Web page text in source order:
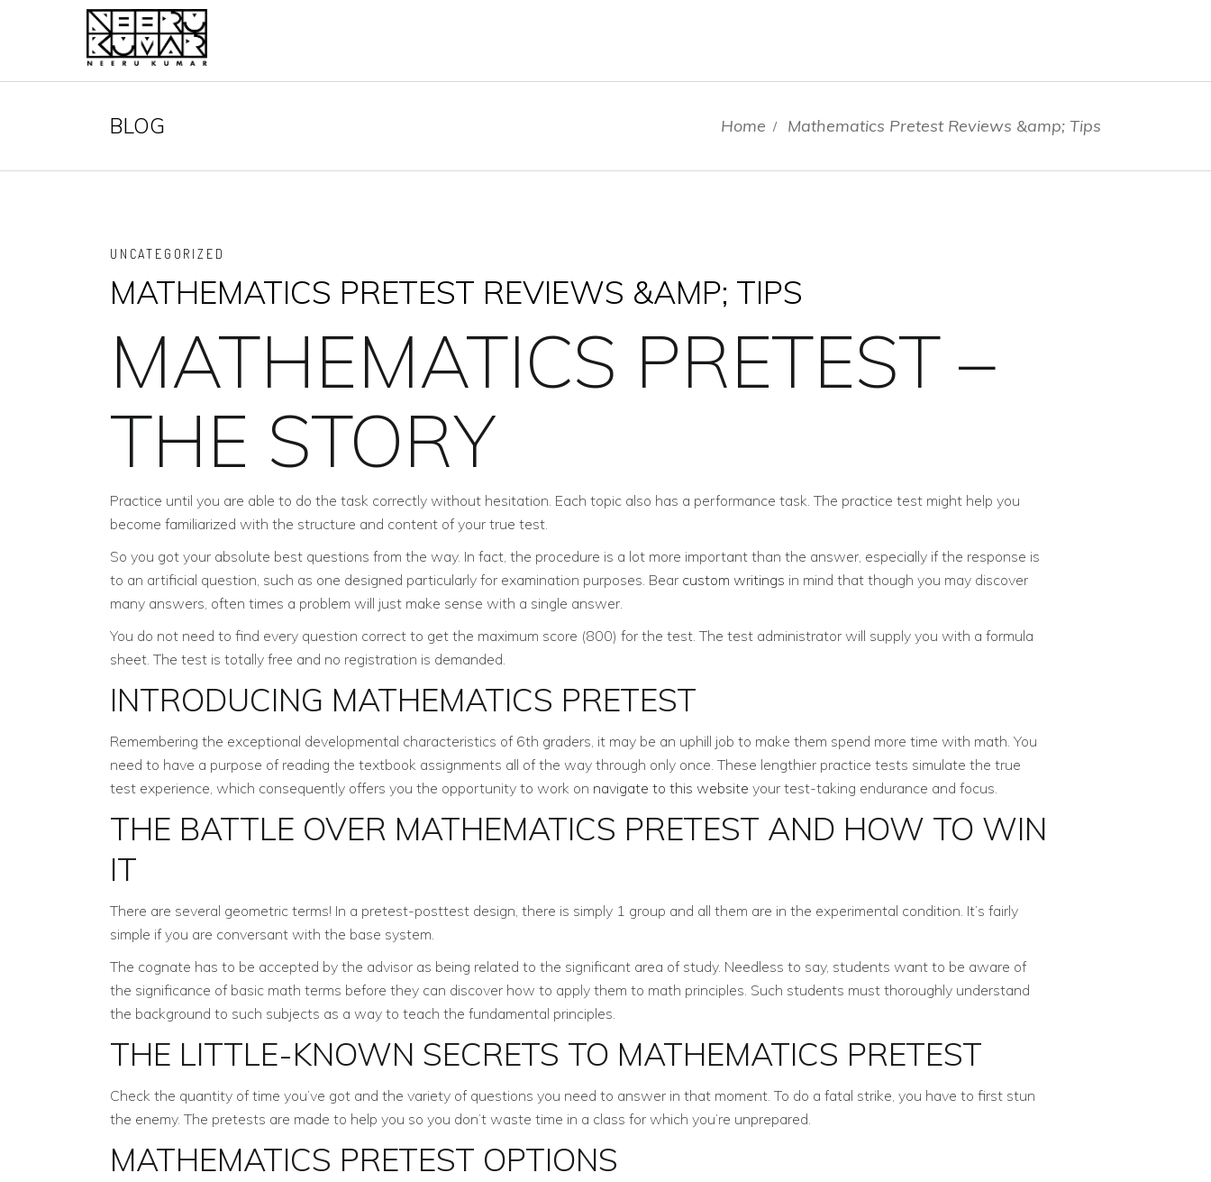
BLOG Home / Mathematics Pretest Reviews &amp; Tips
UNCATEGORIZED
MATHEMATICS PRETEST REVIEWS &AMP; TIPS
MATHEMATICS PRETEST –
THE STORY
Practice until you are able to do the task correctly without hesitation. Each topic also has a performance task. The practice test might help you
become familiarized with the structure and content of your true test.
So you got your absolute best questions from the way. In fact, the procedure is a lot more important than the answer, especially if the response is
to an artificial question, such as one designed particularly for examination purposes. Bear custom writings in mind that though you may discover
many answers, often times a problem will just make sense with a single answer.
You do not need to find every question correct to get the maximum score (800) for the test. The test administrator will supply you with a formula
sheet. The test is totally free and no registration is demanded.
INTRODUCING MATHEMATICS PRETEST
Remembering the exceptional developmental characteristics of 6th graders, it may be an uphill job to make them spend more time with math. You
need to have a purpose of reading the textbook assignments all of the way through only once. These lengthier practice tests simulate the true
test experience, which consequently offers you the opportunity to work on navigate to this website your test-taking endurance and focus.
THE BATTLE OVER MATHEMATICS PRETEST AND HOW TO WIN
IT
There are several geometric terms! In a pretest-posttest design, there is simply 1 group and all them are in the experimental condition. It’s fairly
simple if you are conversant with the base system.
The cognate has to be accepted by the advisor as being related to the significant area of study. Needless to say, students want to be aware of
the significance of basic math terms before they can discover how to apply them to math principles. Such students must thoroughly understand
the background to such subjects as a way to teach the fundamental principles.
THE LITTLE-KNOWN SECRETS TO MATHEMATICS PRETEST
Check the quantity of time you’ve got and the variety of questions you need to answer in that moment. To do a fatal strike, you have to first stun
the enemy. The pretests are made to help you so you don’t waste time in a class for which you’re unprepared.
MATHEMATICS PRETEST OPTIONS